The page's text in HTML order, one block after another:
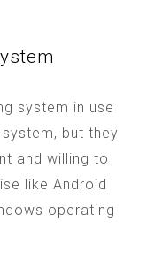
system in use
but they
and willing to
like Android
operating